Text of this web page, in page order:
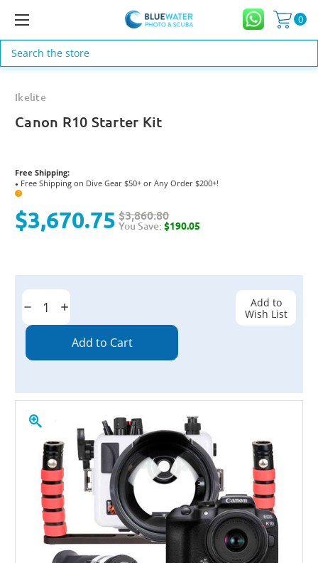
0
Search
Ikelite
Canon R10 Starter Kit
Free Shipping:
● Free Shipping on Dive Gear $50+ or Any Order $200+!
?
$3,670.75 $3,860.80
You Save: $190.05
Current
Decrease
Quantity:
Increase
Quantity:
Add to
Wish List